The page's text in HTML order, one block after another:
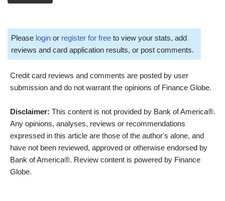
Please login or register for free to view your stats, add
reviews and card application results, or post comments.
Credit card reviews and comments are posted by user
submission and do not warrant the opinions of Finance Globe.
Disclaimer: This content is not provided by Bank of America®.
Any opinions, analyses, reviews or recommendations
expressed in this article are those of the author's alone, and
have not been reviewed, approved or otherwise endorsed by
Bank of America®. Review content is powered by Finance
Globe.